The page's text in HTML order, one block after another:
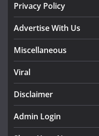
Privacy Policy
Advertise With Us
Miscellaneous
Viral
Disclaimer
Admin Login